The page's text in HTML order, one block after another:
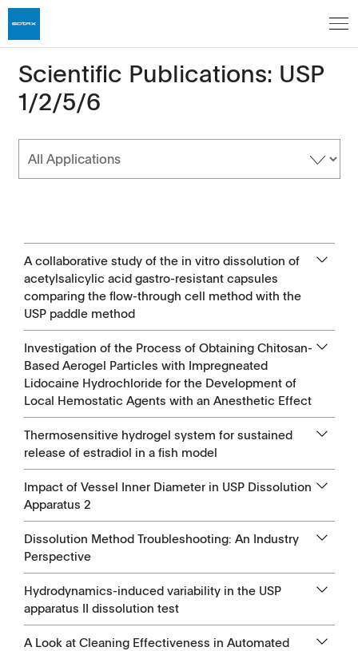
Scientific Publications: USP
1/2/5/6
A collaborative study of the in vitro dissolution of
acetylsalicylic acid gastro-resistant capsules
comparing the flow-through cell method with the
USP paddle method
Investigation of the Process of Obtaining Chitosan-
Based Aerogel Particles with Impregneated
Lidocaine Hydrochloride for the Development of
Local Hemostatic Agents with an Anesthetic Effect
Thermosensitive hydrogel system for sustained
release of estradiol in a fish model
Impact of Vessel Inner Diameter in USP Dissolution
Apparatus 2
Dissolution Method Troubleshooting: An Industry
Perspective
Hydrodynamics-induced variability in the USP
apparatus II dissolution test
A Look at Cleaning Effectiveness in Automated